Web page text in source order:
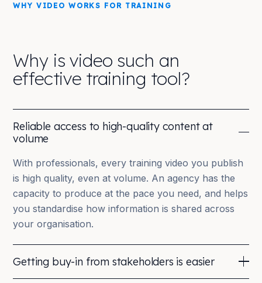
WHY VIDEO WORKS FOR TRAINING
Why is video such an
effective training tool?
Reliable access to high-quality content at
volume
With professionals, every training video you publish
is high quality, even at volume. An agency has the
capacity to produce at the pace you need, and helps
you standardise how information is shared across
your organisation.
Getting buy-in from stakeholders is easier